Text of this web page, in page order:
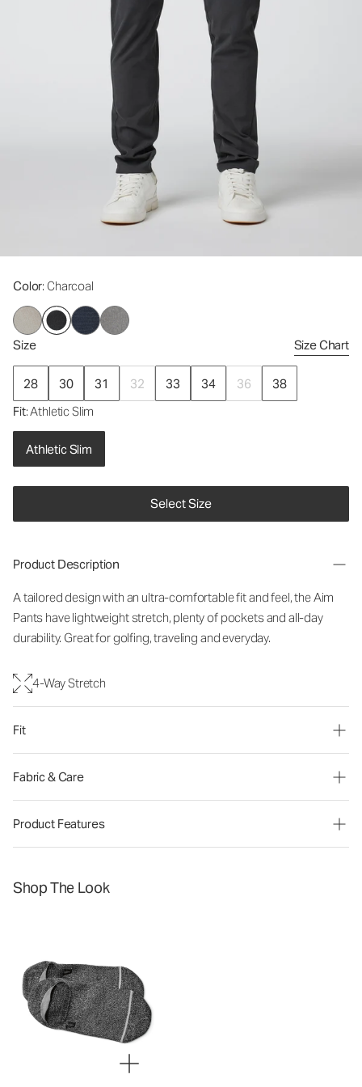
Color: Charcoal
Size Size Chart
28 30 31 32 33 34 36
38
Fit: Athletic Slim
Athletic Slim
Select Size
Product Description
A tailored design with an ultra-comfortable fit and feel, the Aim
Pants have lightweight stretch, plenty of pockets and all-day
durability. Great for golfing, traveling and everyday.
4-Way Stretch
Fit
Fabric & Care
Product Features
Shop The Look